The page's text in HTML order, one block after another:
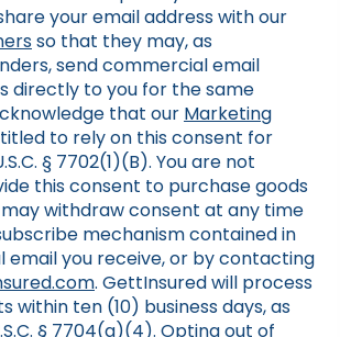
your email address with our
so that they may, as
send commercial email
directly to you for the same
that our Marketing
to rely on this consent for
§ 7702(1)(B). You are not
this consent to purchase goods
may withdraw consent at any time
mechanism contained in
email you receive, or by contacting
. GettInsured will process
within ten (10) business days, as
§ 7704(a)(4). Opting out of